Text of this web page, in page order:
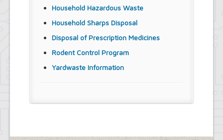
Household Hazardous Waste
Household Sharps Disposal
Disposal of Prescription Medicines
Rodent Control Program
Yardwaste Information